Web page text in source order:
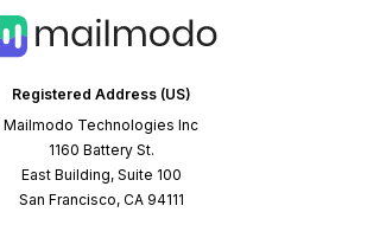
Registered Address (US)
Mailmodo Technologies Inc
1160 Battery St.
East Building, Suite 100
San Francisco, CA 94111